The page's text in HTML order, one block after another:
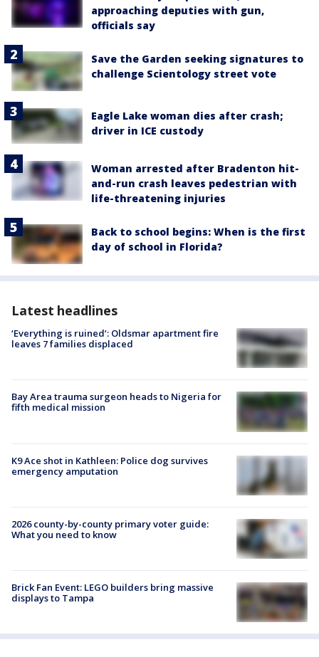
approaching deputies with gun,
officials say
Save the Garden seeking signatures to
challenge Scientology street vote
Eagle Lake woman dies after crash;
driver in ICE custody
Woman arrested after Bradenton hit-
and-run crash leaves pedestrian with
life-threatening injuries
Back to school begins: When is the first
day of school in Florida?
Latest headlines
‘Everything is ruined’: Oldsmar apartment fire
leaves 7 families displaced
Bay Area trauma surgeon heads to Nigeria for
fifth medical mission
K9 Ace shot in Kathleen: Police dog survives
emergency amputation
2026 county-by-county primary voter guide:
What you need to know
Brick Fan Event: LEGO builders bring massive
displays to Tampa